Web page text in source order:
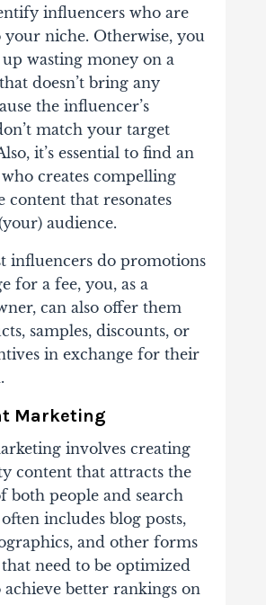
influencers who are
your niche. Otherwise, you
wasting money on a
doesn’t bring any
the influencer’s
match your target
it’s essential to find an
creates compelling
content that resonates
audience.
influencers do promotions
for a fee, you, as a
can also offer them
samples, discounts, or
in exchange for their
Marketing
involves creating
content that attracts the
both people and search
includes blog posts,
and other forms
need to be optimized
better rankings on